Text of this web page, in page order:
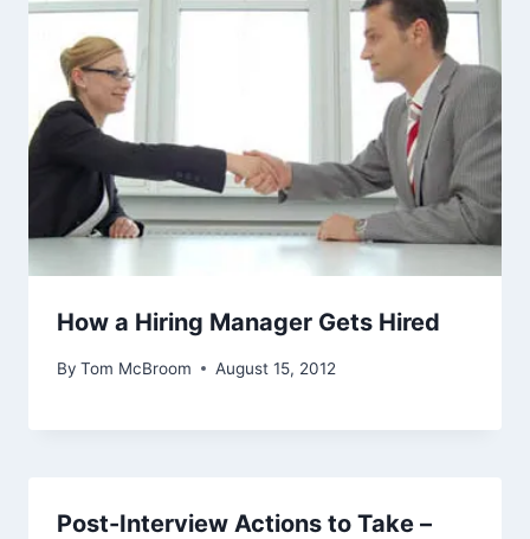
How a Hiring Manager Gets Hired
By Tom McBroom August 15, 2012
Post-Interview Actions to Take –